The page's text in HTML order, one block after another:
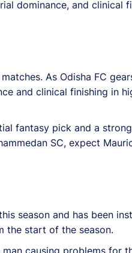
dominance, and clinical
As Odisha FC
and clinical finishing in
fantasy pick and a
SC, expect
season and has been
the start of the season.
causing problems for